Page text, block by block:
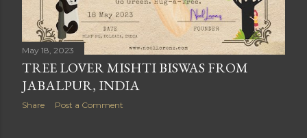
May 18, 2023
TREE LOVER MISHTI BISWAS FROM
JABALPUR, INDIA
Share Post a Comment